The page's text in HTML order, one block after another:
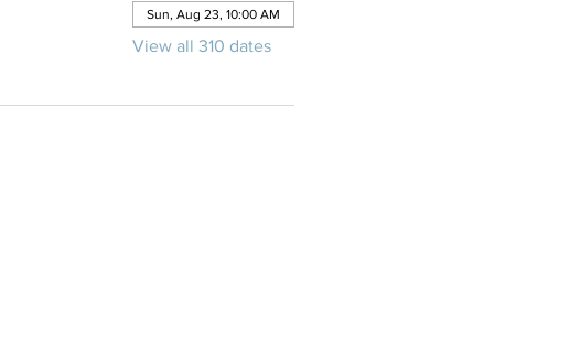
Sun, Aug 23, 10:00 AM
View all 310 dates